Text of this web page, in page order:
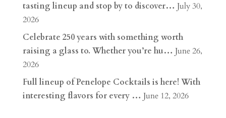
tasting lineup and stop by to discover… July 30,
2026
Celebrate 250 years with something worth
raising a glass to. Whether you’re hu… June 26,
2026
Full lineup of Penelope Cocktails is here! With
interesting flavors for every … June 12, 2026